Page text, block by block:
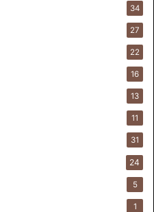
34
27
22
16
13
11
31
24
5
1